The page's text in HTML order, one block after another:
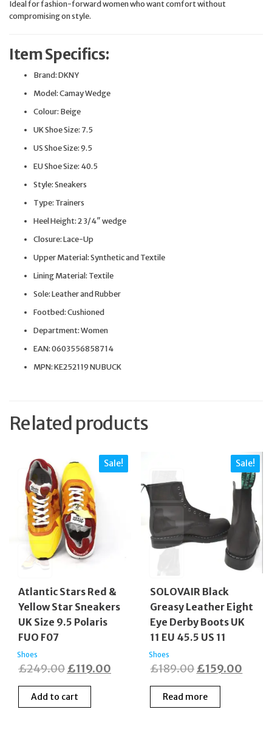
Ideal for fashion-forward women who want comfort without
compromising on style.
Item Specifics:
Brand: DKNY
Model: Camay Wedge
Colour: Beige
UK Shoe Size: 7.5
US Shoe Size: 9.5
EU Shoe Size: 40.5
Style: Sneakers
Type: Trainers
Heel Height: 2 3/4″ wedge
Closure: Lace-Up
Upper Material: Synthetic and Textile
Lining Material: Textile
Sole: Leather and Rubber
Footbed: Cushioned
Department: Women
EAN: 0603556858714
MPN: KE252119 NUBUCK
Related products
Sale!
Atlantic Stars Red &
Yellow Star Sneakers
UK Size 9.5 Polaris
FUO F07
Shoes
£249.00Original
price
was:
£119.00 Current
Add to cart
Sale!
SOLOVAIR Black
Greasy Leather Eight
Eye Derby Boots UK
11 EU 45.5 US 11
Shoes
£189.00Original
price
was:
£159.00
Read more